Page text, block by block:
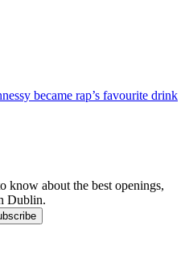
became rap’s favourite drink
know about the best openings,
Dublin.